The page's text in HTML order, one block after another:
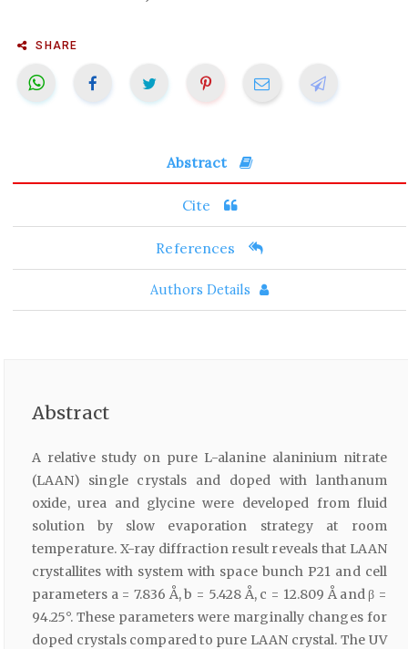
SHARE
Abstract
Cite
References
Authors Details
Abstract
A relative study on pure L-alanine alaninium nitrate
(LAAN) single crystals and doped with lanthanum
oxide, urea and glycine were developed from fluid
solution by slow evaporation strategy at room
temperature. X-ray diffraction result reveals that LAAN
crystallites with system with space bunch P21 and cell
parameters a = 7.836 Å, b = 5.428 Å, c = 12.809 Å and β =
94.25°. These parameters were marginally changes for
doped crystals compared to pure LAAN crystal. The UV